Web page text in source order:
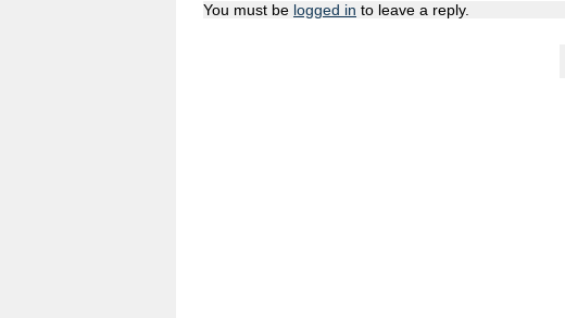
You must be logged in to leave a reply.